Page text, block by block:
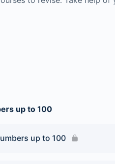
up to 100
up to 100